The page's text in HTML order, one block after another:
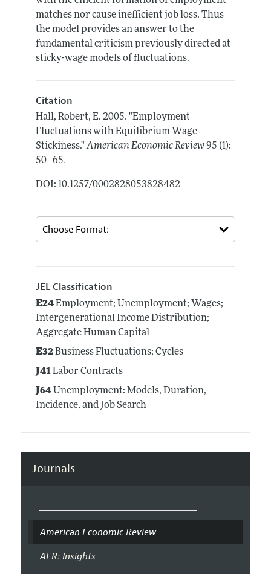
matches nor cause inefficient job loss. Thus
the model provides an answer to the
fundamental criticism previously directed at
sticky-wage models of fluctuations.
Citation
Hall, Robert, E. 2005. "Employment
Fluctuations with Equilibrium Wage
Stickiness." American Economic Review 95 (1):
50–65.
DOI: 10.1257/0002828053828482
JEL Classification
E24Employment; Unemployment; Wages;
Intergenerational Income Distribution;
Aggregate Human Capital
E32Business Fluctuations; Cycles
J41Labor Contracts
J64Unemployment: Models, Duration,
Incidence, and Job Search
Journals
American Economic Review
AER: Insights